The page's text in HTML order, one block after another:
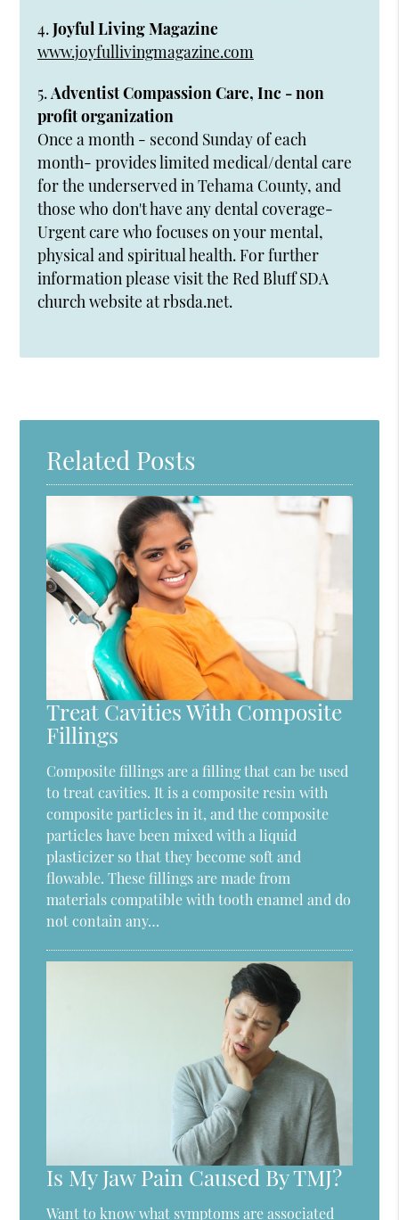
4.Joyful Living Magazine
www.joyfullivingmagazine.com
5.Adventist Compassion Care, Inc - non
profit organization
Once a month - second Sunday of each
month- provides limited medical/dental care
for the underserved in Tehama County, and
those who don't have any dental coverage-
Urgent care who focuses on your mental,
physical and spiritual health. For further
information please visit the Red Bluff SDA
church website at rbsda.net.
Related Posts
Treat Cavities With Composite
Fillings
Composite fillings are a filling that can be used
to treat cavities. It is a composite resin with
composite particles in it, and the composite
particles have been mixed with a liquid
plasticizer so that they become soft and
flowable. These fillings are made from
materials compatible with tooth enamel and do
not contain any…
Is My Jaw Pain Caused By TMJ?
Want to know what symptoms are associated